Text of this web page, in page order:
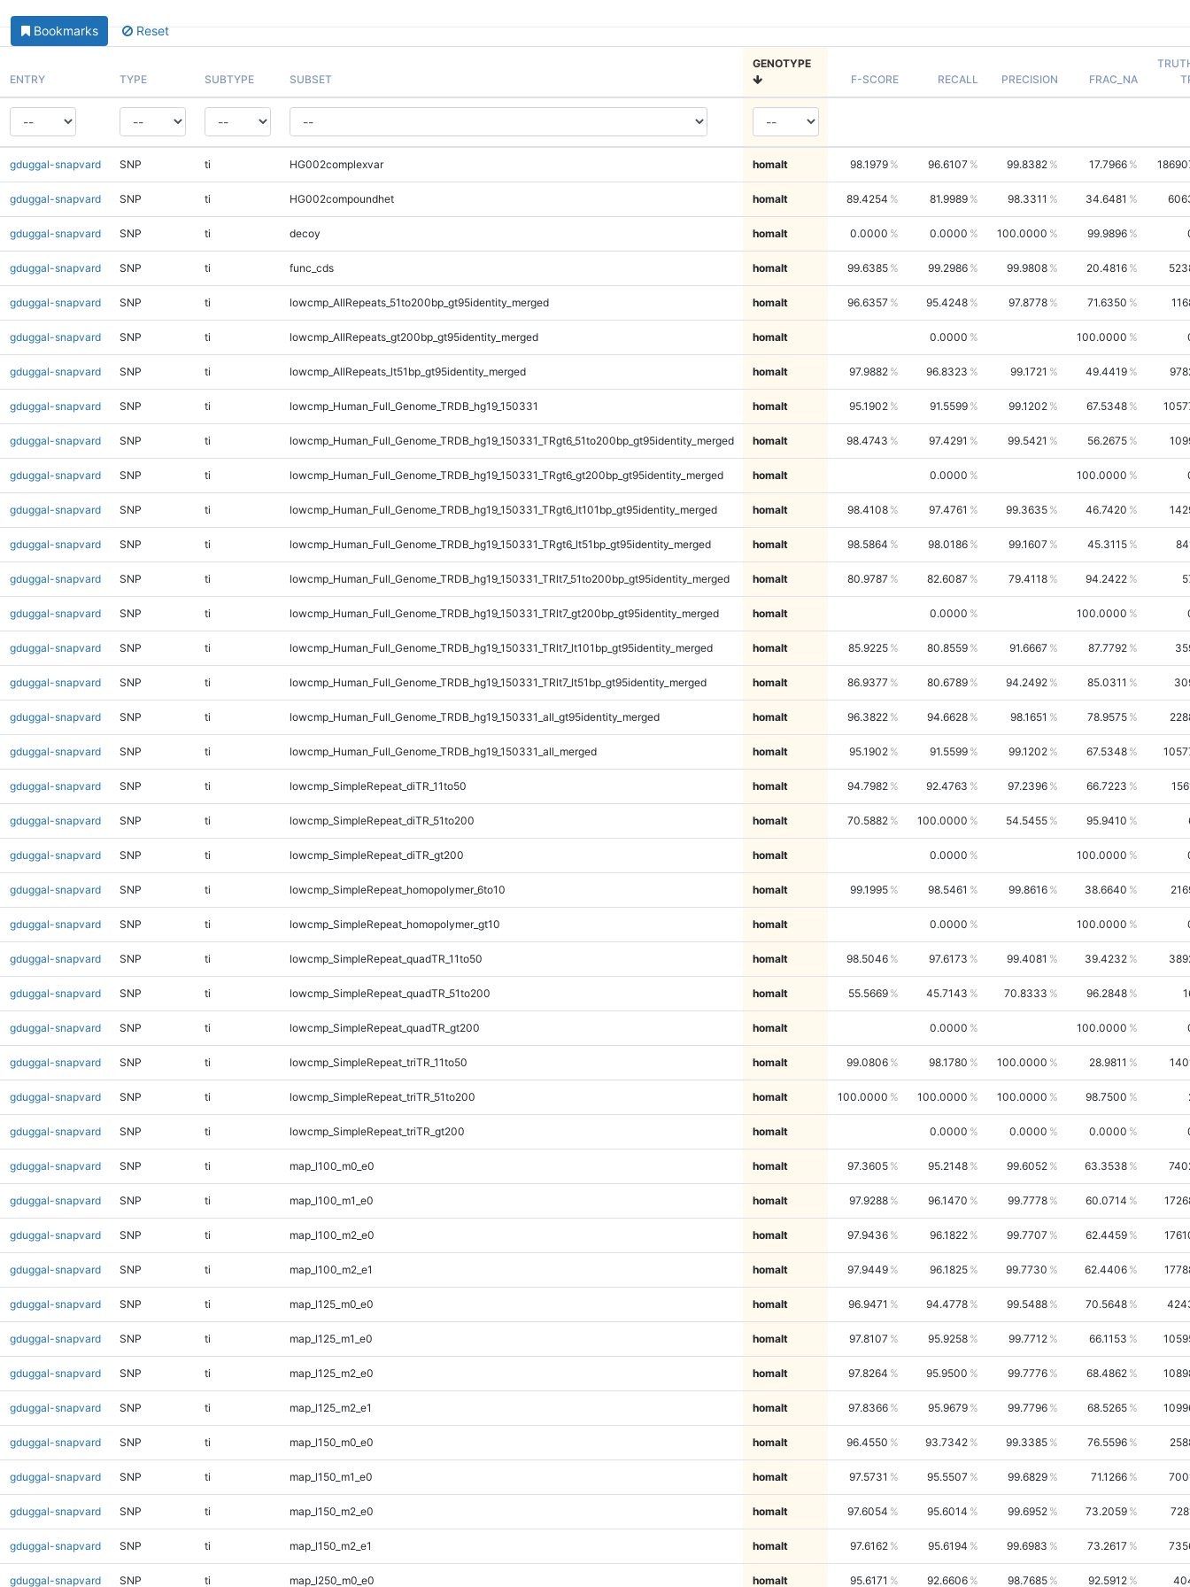
Bookmarks Reset
ENTRY TYPE SUBTYPE SUBSET
GENOTYPE
F-SCORE
RECALL PRECISION FRAC_NA
gduggal-snapvard SNP ti HG002complexvar homalt 98.1979 96.6107 99.8382 17.7966
gduggal-snapvard SNP ti HG002compoundhet homalt 89.4254 81.9989 98.3311 34.6481
gduggal-snapvard SNP ti decoy homalt 0.0000 0.0000 100.0000 99.9896
gduggal-snapvard SNP ti func_cds homalt 99.6385 99.2986 99.9808 20.4816
gduggal-snapvard SNP ti lowcmp_AllRepeats_51to200bp_gt95identity_merged homalt 96.6357 95.4248 97.8778 71.6350
gduggal-snapvard SNP ti lowcmp_AllRepeats_gt200bp_gt95identity_merged homalt 0.0000 100.0000
gduggal-snapvard SNP ti lowcmp_AllRepeats_lt51bp_gt95identity_merged homalt 97.9882 96.8323 99.1721 49.4419
gduggal-snapvard SNP ti lowcmp_Human_Full_Genome_TRDB_hg19_150331 homalt 95.1902 91.5599 99.1202 67.5348
gduggal-snapvard SNP ti lowcmp_Human_Full_Genome_TRDB_hg19_150331_TRgt6_51to200bp_gt95identity_merged homalt 98.4743 97.4291 99.5421 56.2675
gduggal-snapvard SNP ti lowcmp_Human_Full_Genome_TRDB_hg19_150331_TRgt6_gt200bp_gt95identity_merged homalt 0.0000 100.0000
gduggal-snapvard SNP ti lowcmp_Human_Full_Genome_TRDB_hg19_150331_TRgt6_lt101bp_gt95identity_merged homalt 98.4108 97.4761 99.3635 46.7420
gduggal-snapvard SNP ti lowcmp_Human_Full_Genome_TRDB_hg19_150331_TRgt6_lt51bp_gt95identity_merged homalt 98.5864 98.0186 99.1607 45.3115
gduggal-snapvard SNP ti lowcmp_Human_Full_Genome_TRDB_hg19_150331_TRlt7_51to200bp_gt95identity_merged homalt 80.9787 82.6087 79.4118 94.2422
gduggal-snapvard SNP ti lowcmp_Human_Full_Genome_TRDB_hg19_150331_TRlt7_gt200bp_gt95identity_merged homalt 0.0000 100.0000
gduggal-snapvard SNP ti lowcmp_Human_Full_Genome_TRDB_hg19_150331_TRlt7_lt101bp_gt95identity_merged homalt 85.9225 80.8559 91.6667 87.7792
gduggal-snapvard SNP ti lowcmp_Human_Full_Genome_TRDB_hg19_150331_TRlt7_lt51bp_gt95identity_merged homalt 86.9377 80.6789 94.2492 85.0311
gduggal-snapvard SNP ti lowcmp_Human_Full_Genome_TRDB_hg19_150331_all_gt95identity_merged homalt 96.3822 94.6628 98.1651 78.9575
gduggal-snapvard SNP ti lowcmp_Human_Full_Genome_TRDB_hg19_150331_all_merged homalt 95.1902 91.5599 99.1202 67.5348
gduggal-snapvard SNP ti lowcmp_SimpleRepeat_diTR_11to50 homalt 94.7982 92.4763 97.2396 66.7223
gduggal-snapvard SNP ti lowcmp_SimpleRepeat_diTR_51to200 homalt 70.5882 100.0000 54.5455 95.9410
gduggal-snapvard SNP ti lowcmp_SimpleRepeat_diTR_gt200 homalt 0.0000 100.0000
gduggal-snapvard SNP ti lowcmp_SimpleRepeat_homopolymer_6to10 homalt 99.1995 98.5461 99.8616 38.6640
gduggal-snapvard SNP ti lowcmp_SimpleRepeat_homopolymer_gt10 homalt 0.0000 100.0000
gduggal-snapvard SNP ti lowcmp_SimpleRepeat_quadTR_11to50 homalt 98.5046 97.6173 99.4081 39.4232
gduggal-snapvard SNP ti lowcmp_SimpleRepeat_quadTR_51to200 homalt 55.5669 45.7143 70.8333 96.2848
gduggal-snapvard SNP ti lowcmp_SimpleRepeat_quadTR_gt200 homalt 0.0000 100.0000
gduggal-snapvard SNP ti lowcmp_SimpleRepeat_triTR_11to50 homalt 99.0806 98.1780 100.0000 28.9811
gduggal-snapvard SNP ti lowcmp_SimpleRepeat_triTR_51to200 homalt 100.0000 100.0000 100.0000 98.7500
gduggal-snapvard SNP ti lowcmp_SimpleRepeat_triTR_gt200 homalt 0.0000 0.0000 0.0000
gduggal-snapvard SNP ti map_l100_m0_e0 homalt 97.3605 95.2148 99.6052 63.3538
gduggal-snapvard SNP ti map_l100_m1_e0 homalt 97.9288 96.1470 99.7778 60.0714
gduggal-snapvard SNP ti map_l100_m2_e0 homalt 97.9436 96.1822 99.7707 62.4459
gduggal-snapvard SNP ti map_l100_m2_e1 homalt 97.9449 96.1825 99.7730 62.4406
gduggal-snapvard SNP ti map_l125_m0_e0 homalt 96.9471 94.4778 99.5488 70.5648
gduggal-snapvard SNP ti map_l125_m1_e0 homalt 97.8107 95.9258 99.7712 66.1153
gduggal-snapvard SNP ti map_l125_m2_e0 homalt 97.8264 95.9500 99.7776 68.4862
gduggal-snapvard SNP ti map_l125_m2_e1 homalt 97.8366 95.9679 99.7796 68.5265
gduggal-snapvard SNP ti map_l150_m0_e0 homalt 96.4550 93.7342 99.3385 76.5596
gduggal-snapvard SNP ti map_l150_m1_e0 homalt 97.5731 95.5507 99.6829 71.1266
gduggal-snapvard SNP ti map_l150_m2_e0 homalt 97.6054 95.6014 99.6952 73.2059
gduggal-snapvard SNP ti map_l150_m2_e1 homalt 97.6162 95.6194 99.6983 73.2617
gduggal-snapvard SNP ti map_l250_m0_e0 homalt 95.6171 92.6606 98.7685 92.5912